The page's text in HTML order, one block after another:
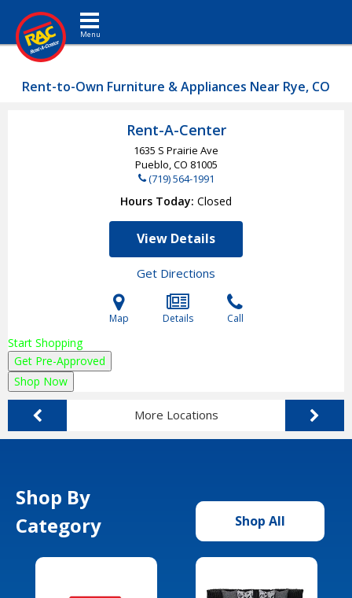
Toggle navigation
Rent-to-Own Furniture & Appliances Near Rye, CO
Rent-A-Center
1635 S Prairie Ave
Pueblo, CO 81005
(719) 564-1991
Hours Today Closed
View Details
Get Directions
Map Details Call
Start Shopping
Get Pre-Approved
Shop Now
More Locations
Shop By
Category
Shop All